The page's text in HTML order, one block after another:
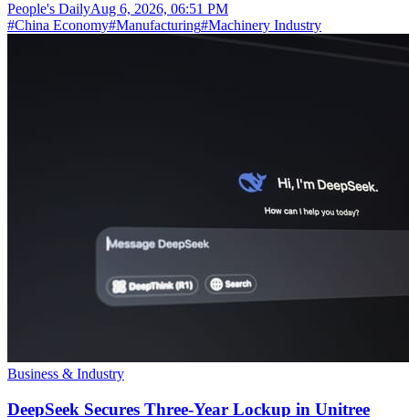
People's DailyAug 6, 2026, 06:51 PM
#China Economy#Manufacturing#Machinery Industry
Business & Industry
DeepSeek Secures Three-Year Lockup in Unitree